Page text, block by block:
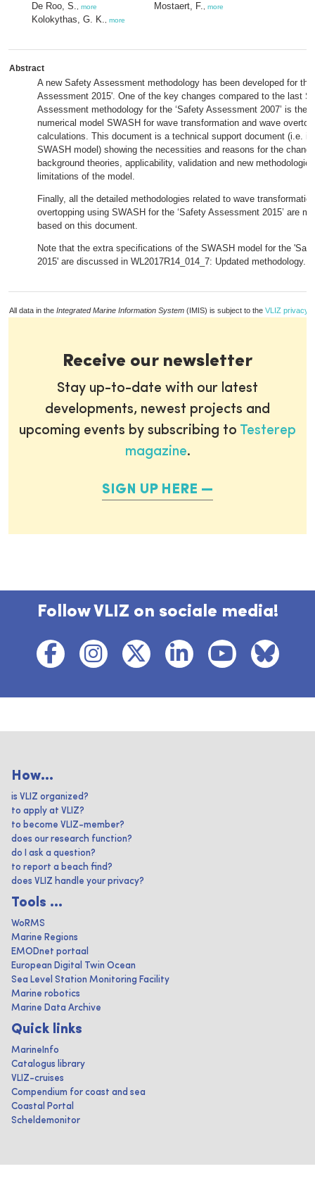
De Roo, S. more
Kolokythas, G. K. more
Mostaert, F. more
Abstract
A new Safety Assessment methodology has been developed for
Assessment 2015'. One of the key changes compared to the last
Assessment methodology for the ‘Safety Assessment 2007’ is the
numerical model SWASH for wave transformation and wave
calculations. This document is a technical support document (i.e.
SWASH model) showing the necessities and reasons for the
background theories, applicability, validation and new
limitations of the model.
Finally, all the detailed methodologies related to wave
overtopping using SWASH for the ‘Safety Assessment 2015’ are
based on this document.
Note that the extra specifications of the SWASH model for the
2015' are discussed in WL2017R14_014_7: Updated methodology.
All data in the Integrated Marine Information System (IMIS) is subject to the VLIZ privacy
Receive our newsletter
Stay up-to-date with our latest
developments, newest projects and
upcoming events by subscribing to Testerep
magazine.
SIGN UP HERE
Follow VLIZ on sociale media!
How...
is VLIZ organized?
to apply at VLIZ?
to become VLIZ-member?
does our research function?
do I ask a question?
to report a beach find?
does VLIZ handle your privacy?
Tools ...
WoRMS
Marine Regions
EMODnet portaal
European Digital Twin Ocean
Sea Level Station Monitoring Facility
Marine robotics
Marine Data Archive
Quick links
MarineInfo
Catalogus library
VLIZ-cruises
Compendium for coast and sea
Coastal Portal
Scheldemonitor